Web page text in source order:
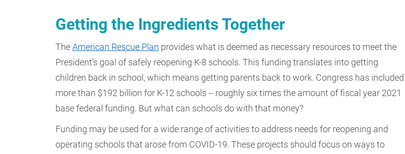
Getting the Ingredients Together
TheAmerican Rescue Plan provides what is deemed as necessary resources to meet the
President’s goal of safely reopening K-8 schools. This funding translates into getting
children back in school, which means getting parents back to work. Congress has included
more than $192 billion for K-12 schools -- roughly six times the amount of fiscal year 2021
base federal funding. But what can schools do with that money?
Funding may be used for a wide range of activities to address needs for reopening and
operating schools that arose from COVID-19. These projects should focus on ways to